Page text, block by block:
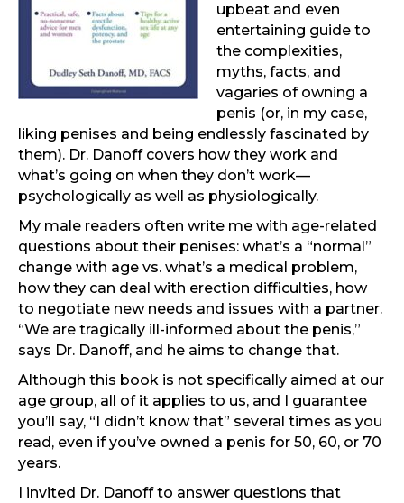
upbeat and even
entertaining guide to
the complexities,
myths, facts, and
vagaries of owning a
penis (or, in my case,
liking penises and being endlessly fascinated by
them). Dr. Danoff covers how they work and
what’s going on when they don’t work—
psychologically as well as physiologically.
My male readers often write me with age-related
questions about their penises: what’s a “normal”
change with age vs. what’s a medical problem,
how they can deal with erection difficulties, how
to negotiate new needs and issues with a partner.
“We are tragically ill-informed about the penis,”
says Dr. Danoff, and he aims to change that.
Although this book is not specifically aimed at our
age group, all of it applies to us, and I guarantee
you’ll say, “I didn’t know that” several times as you
read, even if you’ve owned a penis for 50, 60, or 70
years.
I invited Dr. Danoff to answer questions that